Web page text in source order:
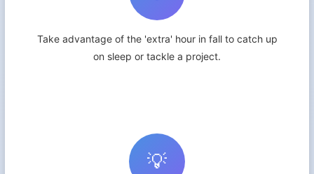
Take advantage of the 'extra' hour in fall to catch up
on sleep or tackle a project.
💡